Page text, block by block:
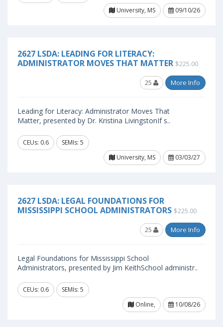
University, MS
09/10/26
2627 LSDA: LEADING FOR LITERACY:
ADMINISTRATOR MOVES THAT MATTER $225.00
25 More Info
Leading for Literacy: Administrator Moves That
Matter, presented by Dr. Kristina LivingstonIf s..
CEUs: 0.6
SEMIs: 5
University, MS
03/03/27
2627 LSDA: LEGAL FOUNDATIONS FOR
MISSISSIPPI SCHOOL ADMINISTRATORS $225.00
25 More Info
Legal Foundations for Mississippi School
Administrators, presented by Jim KeithSchool administr..
CEUs: 0.6
SEMIs: 5
Online,
10/08/26